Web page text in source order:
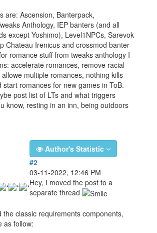
are: Ascension, Banterpack,
Anthology, IEP banters (and all
except Yoshimo), Level1NPCs, Sarevok
Chateau Irenicus and crossmod banter
romance stuff from tweaks anthology I
accelerate romances, remove racial
multiple romances, nothing kills
start romances for new games in ToB.
post list of LTs and what triggers
know, resting in an inn, being outdoors
Author's Statistic
#2
03-11-2022, 12:46 PM
Hey, I moved the post to a
separate thread
the classic requirements components,
as follow: